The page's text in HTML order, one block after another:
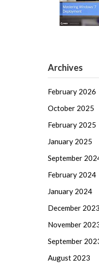
Archives
February 2026
October 2025
February 2025
January 2025
September
February 2024
January 2024
December 2023
November
September
August 2023